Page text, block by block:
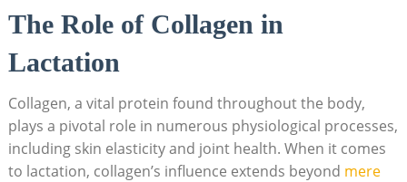
The Role of Collagen in
Lactation
Collagen, a vital protein found throughout the body,
plays a pivotal role in numerous physiological processes,
including skin elasticity and joint health. When it comes
to lactation, collagen’s influence extends beyond mere